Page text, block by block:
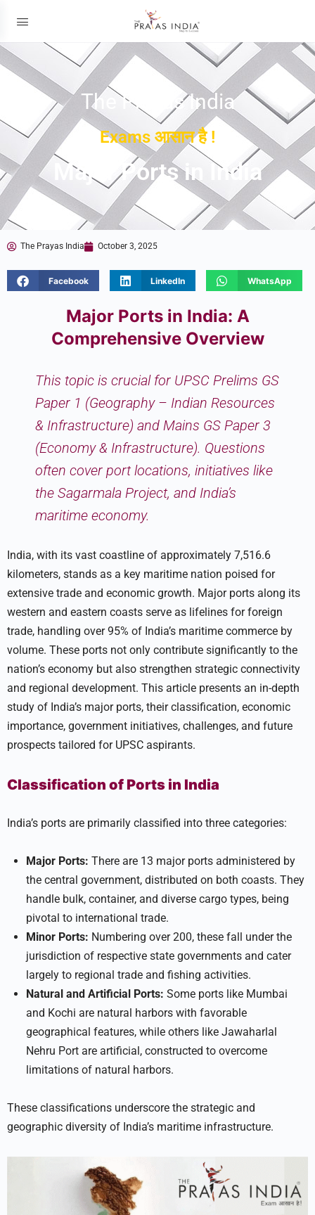
The Prayas India
Exams आसान है !
Major Ports in India
The Prayas India October 3, 2025
Facebook LinkedIn WhatsApp
Major Ports in India: A
Comprehensive Overview
This topic is crucial for UPSC Prelims GS
Paper 1 (Geography – Indian Resources
& Infrastructure) and Mains GS Paper 3
(Economy & Infrastructure). Questions
often cover port locations, initiatives like
the Sagarmala Project, and India’s
maritime economy.
India, with its vast coastline of approximately 7,516.6
kilometers, stands as a key maritime nation poised for
extensive trade and economic growth. Major ports along its
western and eastern coasts serve as lifelines for foreign
trade, handling over 95% of India’s maritime commerce by
volume. These ports not only contribute significantly to the
nation’s economy but also strengthen strategic connectivity
and regional development. This article presents an in-depth
study of India’s major ports, their classification, economic
importance, government initiatives, challenges, and future
prospects tailored for UPSC aspirants.
Classification of Ports in India
India’s ports are primarily classified into three categories:
Major Ports: There are 13 major ports administered by
the central government, distributed on both coasts. They
handle bulk, container, and diverse cargo types, being
pivotal to international trade.
Minor Ports: Numbering over 200, these fall under the
jurisdiction of respective state governments and cater
largely to regional trade and fishing activities.
Natural and Artificial Ports: Some ports like Mumbai
and Kochi are natural harbors with favorable
geographical features, while others like Jawaharlal
Nehru Port are artificial, constructed to overcome
limitations of natural harbors.
These classifications underscore the strategic and
geographic diversity of India’s maritime infrastructure.